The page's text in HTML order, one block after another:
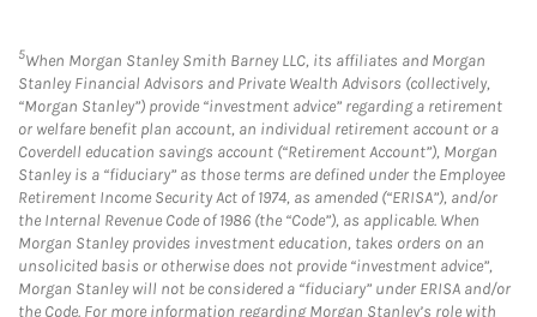
5When Morgan Stanley Smith Barney LLC, its affiliates and Morgan
Stanley Financial Advisors and Private Wealth Advisors (collectively,
“Morgan Stanley”) provide “investment advice” regarding a retirement
or welfare benefit plan account, an individual retirement account or a
Coverdell education savings account (“Retirement Account”), Morgan
Stanley is a “fiduciary” as those terms are defined under the Employee
Retirement Income Security Act of 1974, as amended (“ERISA”), and/or
the Internal Revenue Code of 1986 (the “Code”), as applicable. When
Morgan Stanley provides investment education, takes orders on an
unsolicited basis or otherwise does not provide “investment advice”,
Morgan Stanley will not be considered a “fiduciary” under ERISA and/or
the Code. For more information regarding Morgan Stanley’s role with